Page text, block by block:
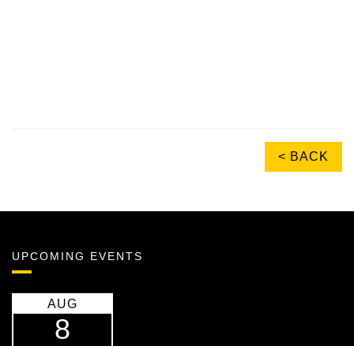
< BACK
UPCOMING EVENTS
AUG
8